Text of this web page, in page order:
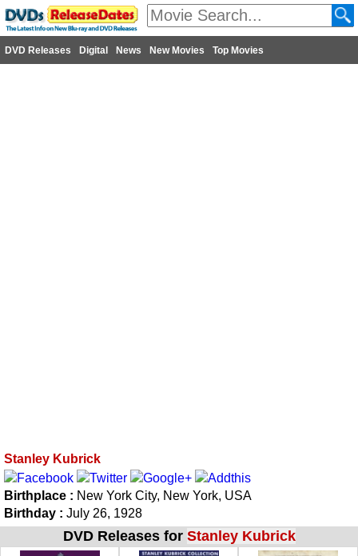
DVD Releases Digital News New Movies Top Movies
Stanley Kubrick
Birthplace : New York City, New York, USA
Birthday : July 26, 1928
DVD Releases for Stanley Kubrick